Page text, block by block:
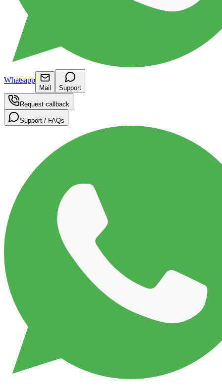
Whatsapp
Mail Support
Request callback
Support / FAQs